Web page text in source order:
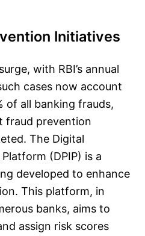
Initiatives
with RBI’s annual
cases now account
of all banking frauds,
fraud prevention
The Digital
(DPIP) is a
developed to enhance
This platform, in
banks, aims to
assign risk scores